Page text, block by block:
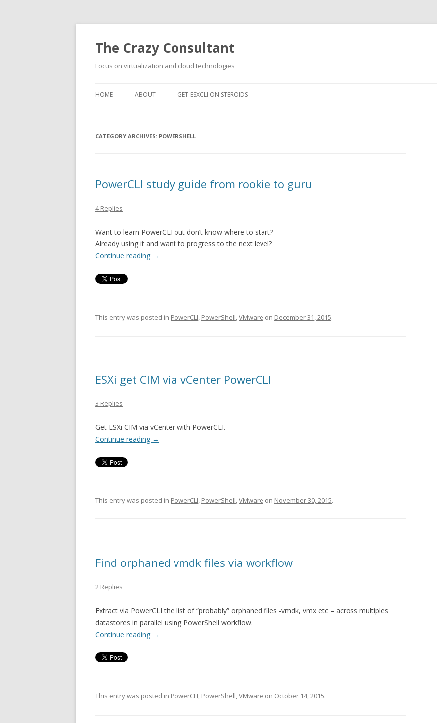
The Crazy Consultant
Focus on virtualization and cloud technologies
HOME ABOUT GET-ESXCLI ON STEROIDS
CATEGORY ARCHIVES: POWERSHELL
PowerCLI study guide from rookie to guru
4 Replies
Want to learn PowerCLI but don’t know where to start?
Already using it and want to progress to the next level?
Continue reading →
This entry was posted in PowerCLI, PowerShell,VMware on December 31, 2015.
ESXi get CIM via vCenter PowerCLI
3 Replies
Get ESXi CIM via vCenter with PowerCLI.
Continue reading →
This entry was posted in PowerCLI, PowerShell,VMware on November 30, 2015.
Find orphaned vmdk files via workflow
2 Replies
Extract via PowerCLI the list of “probably” orphaned files -vmdk, vmx etc – across multiples
datastores in parallel using PowerShell workflow.
Continue reading →
This entry was posted in PowerCLI, PowerShell,VMware on October 14, 2015.